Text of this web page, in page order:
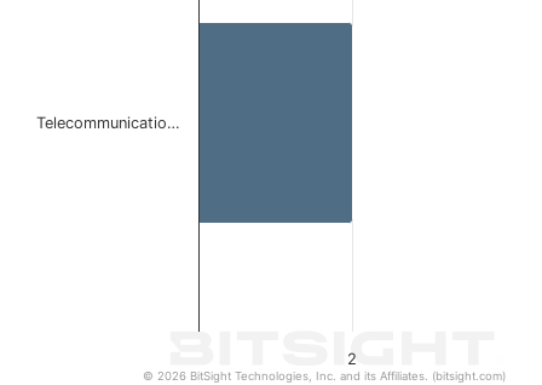
2
Telecommunicatio…
© 2026 BitSight Technologies, Inc. and its Affiliates. (bitsight.com)